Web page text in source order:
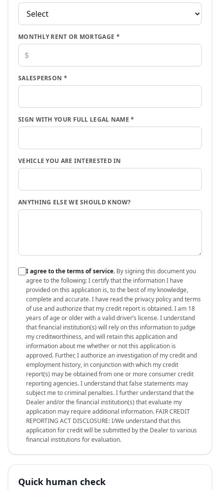
MONTHLY RENT OR MORTGAGE *
SALESPERSON *
SIGN WITH YOUR FULL LEGAL NAME *
VEHICLE YOU ARE INTERESTED IN
ANYTHING ELSE WE SHOULD KNOW?
I agree to the terms of service. By signing this document you
agree to the following:I certify that the information I have
provided on this application is, to the best of my knowledge,
complete and accurate. I have read the privacy policy and terms
of use and authorize that my credit report is obtained. I am 18
years of age or older with a valid driver’s license. I understand
that financial institution(s) will rely on this information to judge
my creditworthiness, and will retain this application and
information about me whether or not this application is
approved. Further, I authorize an investigation of my credit and
employment history, in conjunction with which my credit
report(s) may be obtained from one or more consumer credit
reporting agencies. I understand that false statements may
subject me to criminal penalties. I further understand that the
Dealer and/or the financial institution(s) that evaluate my
application may require additional information. FAIR CREDIT
REPORTING ACT DISCLOSURE: I/We understand that this
application for credit will be submitted by the Dealer to various
financial institutions for evaluation.
Quick human check